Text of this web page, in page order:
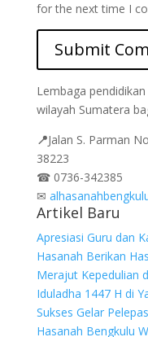
for the next time I
Lembaga
wilayah Sumatera
📍Jalan S. Parman
38223
☎0736-342385
✉
Artikel Baru
Apresiasi Guru dan
Hasanah Berikan
Merajut Kepedulian
Iduladha 1447 H di
Sukses Gelar
Hasanah Bengkulu